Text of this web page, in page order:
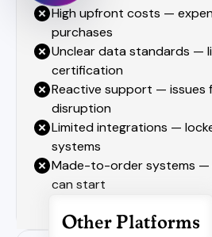
High upfront costs —
purchases
Unclear data standards —
certification
Reactive support — issues
disruption
Limited integrations —
systems
Made-to-order systems —
can start
Other Platforms